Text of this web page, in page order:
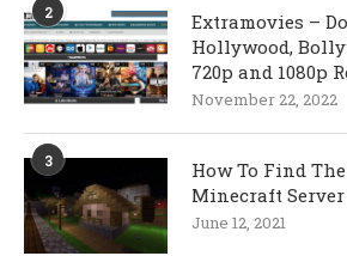
2
Extramovies –
Hollywood,
720p and 1080p
November 22, 2022
3
How To Find The
Minecraft
June 12, 2021